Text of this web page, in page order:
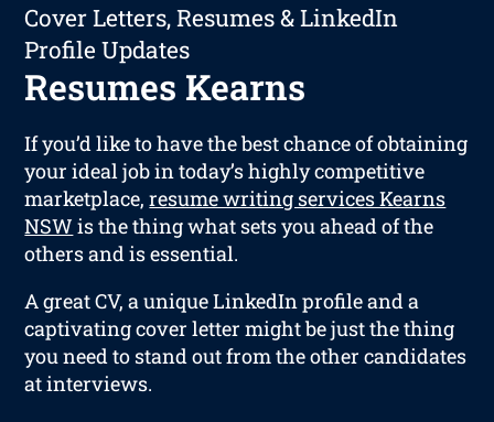
Cover Letters, Resumes & LinkedIn
Profile Updates
Resumes Kearns
If you’d like to have the best chance of obtaining
your ideal job in today’s highly competitive
marketplace,resume writing services Kearns
NSW is the thing what sets you ahead of the
others and is essential.
A great CV, a unique LinkedIn profile and a
captivating cover letter might be just the thing
you need to stand out from the other candidates
at interviews.